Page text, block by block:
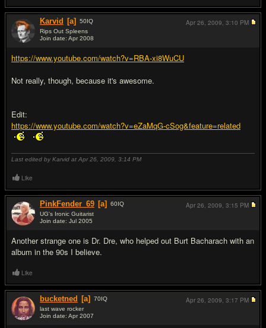
Karvid [a] 50IQ
Rips Out Spleens
Join date: Apr 2008
https://www.youtube.com/watch?v=RBA-xi8WuCU
Not really, though, because it's awesome.
Edit:
https://www.youtube.com/watch?v=eZaMqG-cSog&feature=related
Last edited by Karvid at Apr 26, 2009, 3:14 PM
Apr 26, 2009, 3:10 PM
Like
PinkFender_69 [a] 60IQ
UG's Ironic Guitarist
Join date: Jul 2005
Another strange one is Dr. Dre, who helped out Burt Bacharach with an
album in the 90s I believe.
Apr 26, 2009, 3:15 PM
Like
bucketned [a] 70IQ
last wave rocker
Join date: Apr 2007
Apr 26, 2009, 3:17 PM